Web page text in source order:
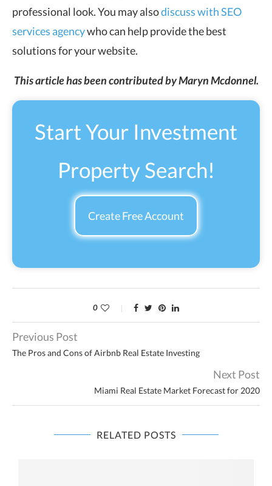
professional look. You may alsodiscuss with SEO
services agencywho can help provide the best
solutions for your website.
This article has been contributed by Maryn Mcdonnel.
Start Your Investment
Property Search!
Create Free Account
0
Previous Post
The Pros and Cons of Airbnb Real Estate Investing
Next Post
Miami Real Estate Market Forecast for 2020
RELATED POSTS